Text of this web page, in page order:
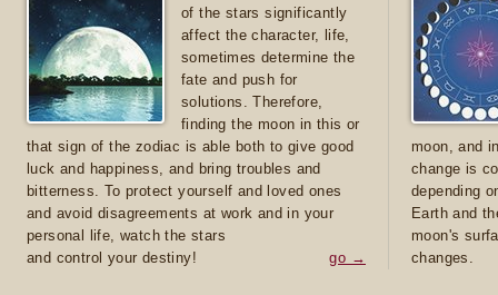
of the stars significantly
affect the character, life,
sometimes determine the
fate and push for
solutions. Therefore,
finding the moon in this or
that sign of the zodiac is able both to give good
luck and happiness, and bring troubles and
bitterness. To protect yourself and loved ones
and avoid disagreements at work and in your
personal life, watch the stars
and control your destiny!
go →
moon, and
change is
depending
Earth and
moon's
changes.